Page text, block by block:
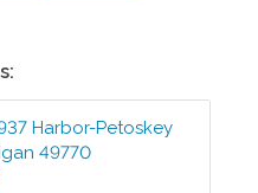
Harbor-Petoskey
49770